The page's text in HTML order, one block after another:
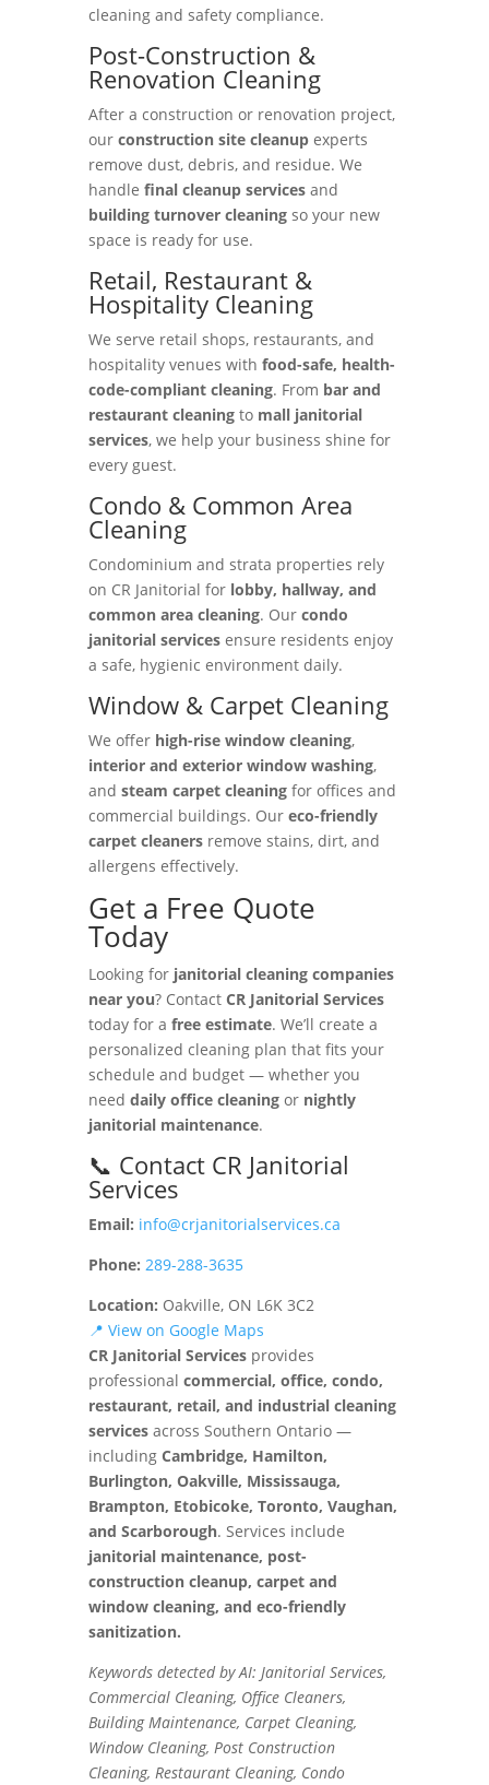
cleaning and safety compliance.
Post-Construction &
Renovation Cleaning
After a construction or renovation project,
our construction site cleanupexperts
remove dust, debris, and residue. We
handle final cleanup servicesand
building turnover cleaningso your new
space is ready for use.
Retail, Restaurant &
Hospitality Cleaning
We serve retail shops, restaurants, and
hospitality venues with food-safe, health-
code-compliant cleaning. From bar and
restaurant cleaningto mall janitorial
services, we help your business shine for
every guest.
Condo & Common Area
Cleaning
Condominium and strata properties rely
on CR Janitorial for lobby, hallway, and
common area cleaning. Our condo
janitorial servicesensure residents enjoy
a safe, hygienic environment daily.
Window & Carpet Cleaning
We offer high-rise window cleaning,
interior and exterior window washing,
and steam carpet cleaningfor offices and
commercial buildings. Our eco-friendly
carpet cleanersremove stains, dirt, and
allergens effectively.
Get a Free Quote
Today
Looking for janitorial cleaning companies
near you? Contact CR Janitorial Services
today for a free estimate. We’ll create a
personalized cleaning plan that fits your
schedule and budget — whether you
need daily office cleaningor nightly
janitorial maintenance.
📞 Contact CR Janitorial
Services
Email: info@crjanitorialservices.ca
Phone: 289-288-3635
Location: Oakville, ON L6K 3C2
📍 View on Google Maps
CR Janitorial Servicesprovides
professional commercial, office, condo,
restaurant, retail, and industrial cleaning
servicesacross Southern Ontario —
including Cambridge, Hamilton,
Burlington, Oakville, Mississauga,
Brampton, Etobicoke, Toronto, Vaughan,
and Scarborough. Services include
janitorial maintenance, post-
construction cleanup, carpet and
window cleaning, and eco-friendly
sanitization.
Keywords detected by AI: Janitorial Services,
Commercial Cleaning, Office Cleaners,
Building Maintenance, Carpet Cleaning,
Window Cleaning, Post Construction
Cleaning, Restaurant Cleaning, Condo